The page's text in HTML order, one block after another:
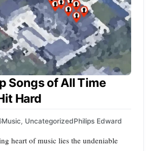
Songs of All Time
Hard
Music, UncategorizedPhilips Edward
heart of music lies the undeniable